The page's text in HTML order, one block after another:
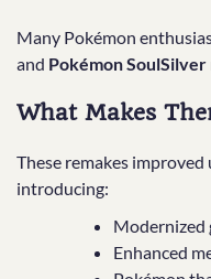
Many Pokémon
and Pokémon SoulSilver
What Makes
These remakes
introducing:
Modernized
Enhanced